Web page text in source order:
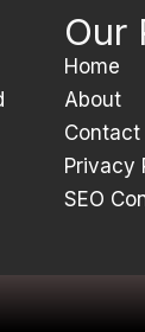
Our
Home
About
Contact
Privacy
SEO